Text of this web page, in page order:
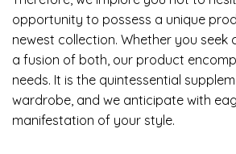
opportunity to possess a unique
newest collection. Whether you seek
a fusion of both, our product
needs. It is the quintessential
wardrobe, and we anticipate with
manifestation of your style.